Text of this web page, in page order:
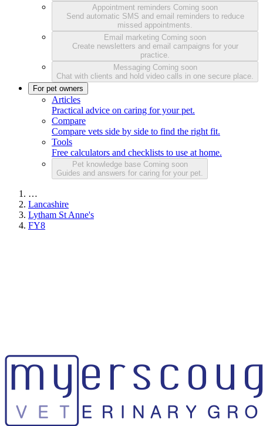
Appointment reminders Coming soon
Send automatic SMS and email reminders to reduce
missed appointments.
Email marketing Coming soon
Create newsletters and email campaigns for your
practice.
Messaging Coming soon
Chat with clients and hold video calls in one secure place.
For pet owners
Articles
Practical advice on caring for your pet.
Compare
Compare vets side by side to find the right fit.
Tools
Free calculators and checklists to use at home.
Pet knowledge base Coming soon
Guides and answers for caring for your pet.
…
Lancashire
Lytham St Anne's
FY8